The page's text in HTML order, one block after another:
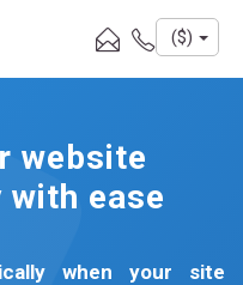
($)
website
ease
when your site